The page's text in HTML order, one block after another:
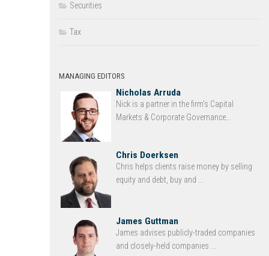
Securities
Tax
MANAGING EDITORS
Nicholas Arruda
Nick is a partner in the firm’s Capital
Markets & Corporate Governance...
Chris Doerksen
Chris helps clients raise money by selling
equity and debt, buy and ...
James Guttman
James advises publicly-traded companies
and closely-held companies ...